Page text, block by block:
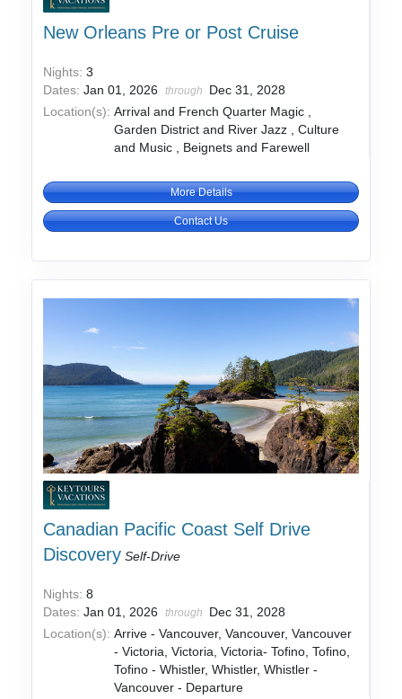
New Orleans Pre or Post Cruise
Nights:3
Dates:Jan 01, 2026 through
Dec 31, 2028
Location(s): Arrival and French Quarter Magic ,
Garden District and River Jazz , Culture
and Music , Beignets and Farewell
More Details
Contact Us
Canadian Pacific Coast Self Drive
Discovery Self-Drive
Nights:8
Dates:Jan 01, 2026 through
Dec 31, 2028
Location(s): Arrive - Vancouver, Vancouver, Vancouver
- Victoria, Victoria, Victoria- Tofino, Tofino,
Tofino - Whistler, Whistler, Whistler -
Vancouver - Departure